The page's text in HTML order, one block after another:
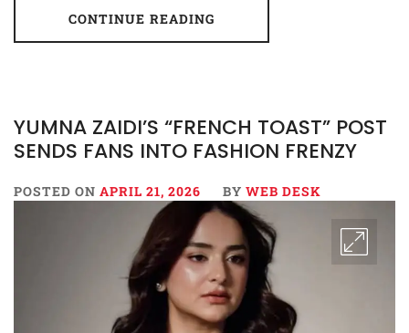
CONTINUE READING
YUMNA ZAIDI’S “FRENCH TOAST” POST
SENDS FANS INTO FASHION FRENZY
POSTED ON APRIL 21, 2026 BY WEB DESK